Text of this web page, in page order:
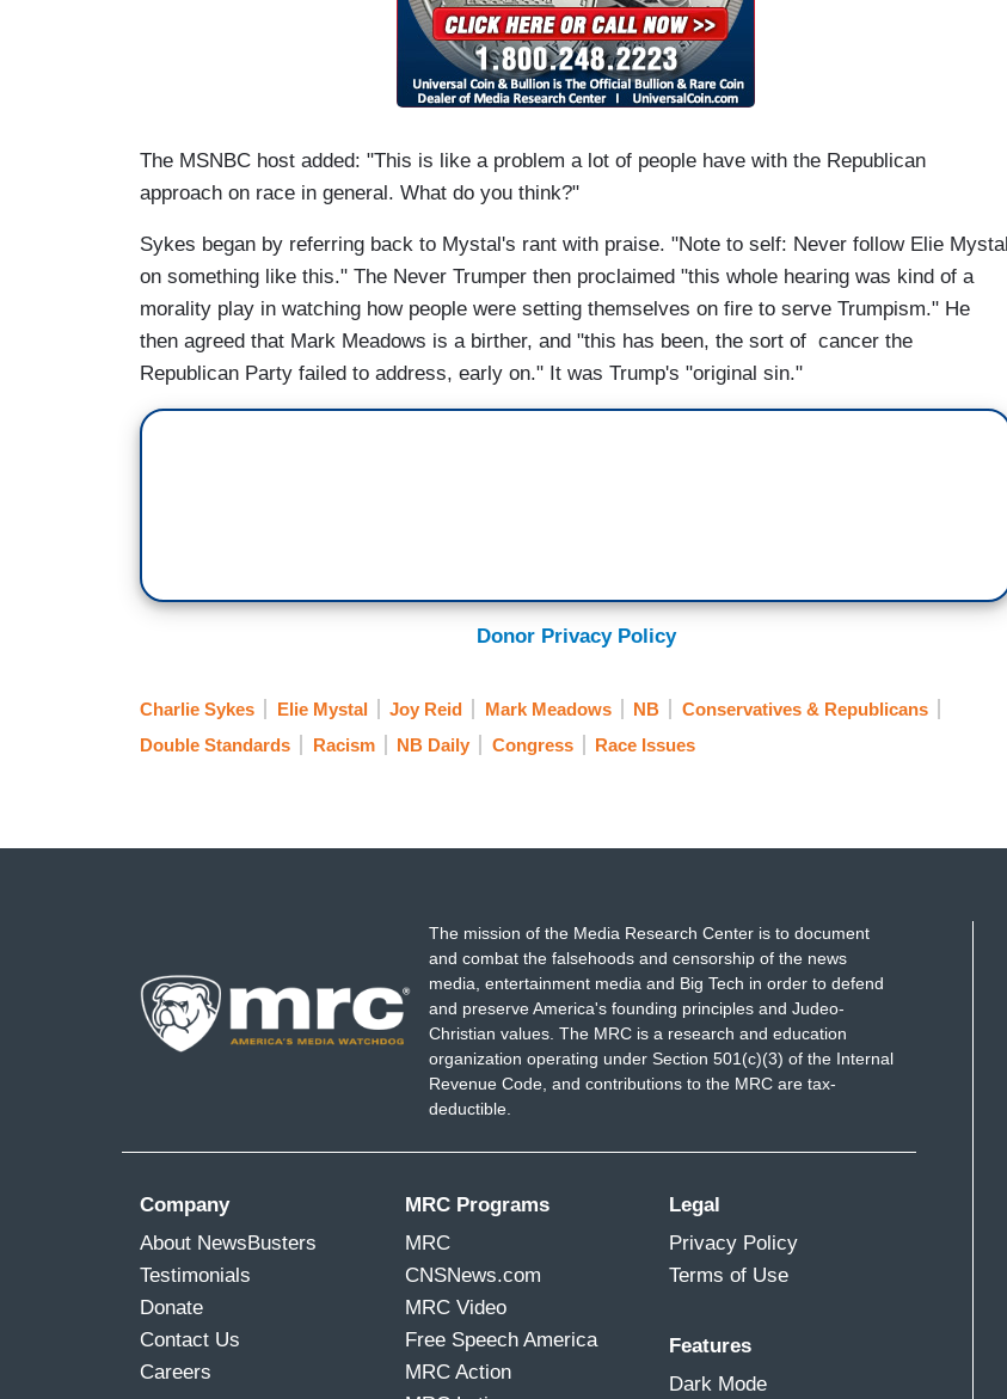
The MSNBC host added: "This is like a problem a lot of people have with the Republican
approach on race in general. What do you think?"
Sykes began by referring back to Mystal's rant with praise. "Note to self: Never follow Elie Mystal
on something like this." The Never Trumper then proclaimed "this whole hearing was kind of a
morality play in watching how people were setting themselves on fire to serve Trumpism." He
then agreed that Mark Meadows is a birther, and "this has been, the sort of cancer the
Republican Party failed to address, early on." It was Trump's "original sin."
Donor Privacy Policy
Charlie Sykes Elie Mystal Joy Reid Mark Meadows NB
Conservatives & Republicans
Double Standards
Racism NB Daily Congress Race Issues
The mission of the Media Research Center is to document
and combat the falsehoods and censorship of the news
media, entertainment media and Big Tech in order to defend
and preserve America's founding principles and Judeo-
Christian values. The MRC is a research and education
organization operating under Section 501(c)(3) of the Internal
Revenue Code, and contributions to the MRC are tax-
deductible.
Company
About NewsBusters
Testimonials
Donate
Contact Us
Careers
MRC Programs
MRC
CNSNews.com
MRC Video
Free Speech America
MRC Action
Legal
Privacy Policy
Terms of Use
Features
Dark Mode